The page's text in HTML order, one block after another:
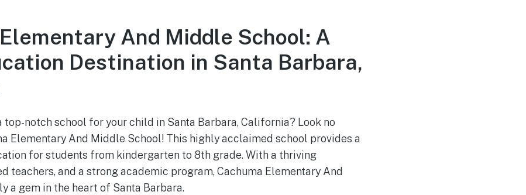
And Middle School: A
Destination in Santa Barbara,
top-notch school for your child in Santa Barbara, California? Look no
Elementary And Middle School! This highly acclaimed school provides a
for students from kindergarten to 8th grade. With a thriving
teachers, and a strong academic program, Cachuma Elementary And
a gem in the heart of Santa Barbara.